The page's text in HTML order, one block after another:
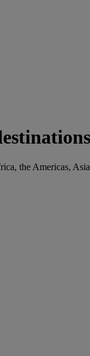
the Americas,